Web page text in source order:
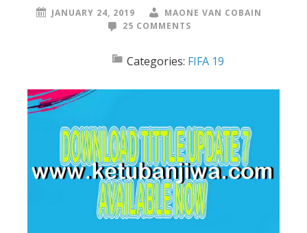
JANUARY 24, 2019
MAONE VAN COBAIN
25 COMMENTS
Categories: FIFA 19